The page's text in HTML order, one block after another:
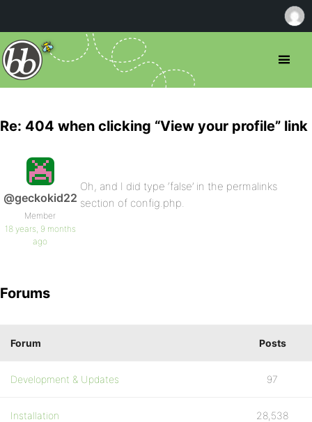
Re: 404 when clicking “View your profile” link
@geckokid22
Member
18 years, 9 months
ago
Oh, and I did type ‘false’ in the permalinks
section of config.php.
Forums
Forum Posts
Development & Updates 97
Installation 28,538